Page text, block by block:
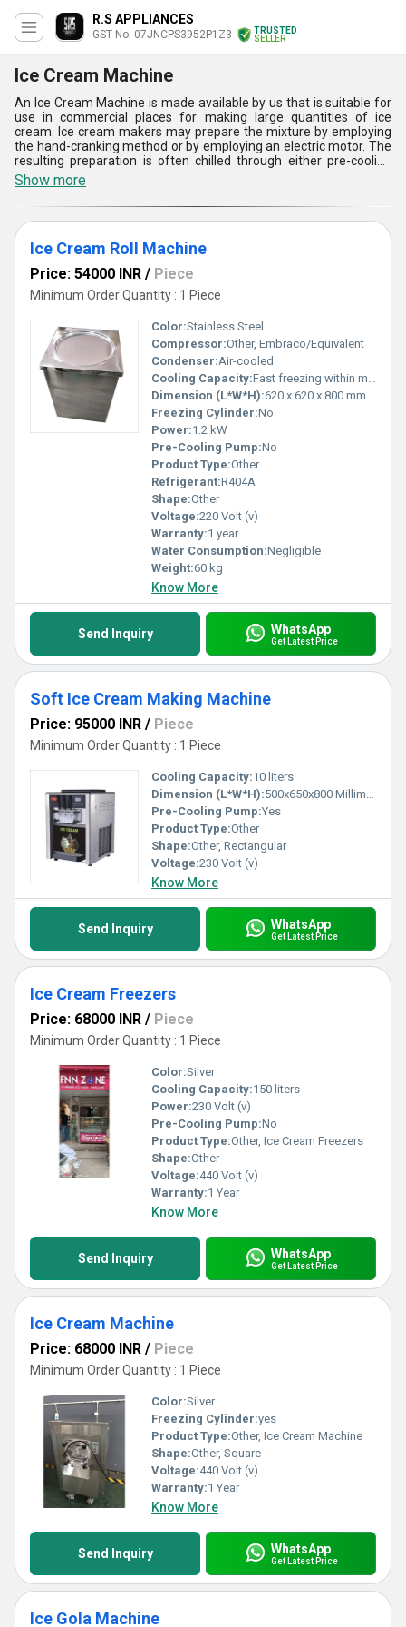
R.S APPLIANCES
GST No. 07JNCPS3952P1Z3
TRUSTED
SELLER
Ice Cream Machine
An Ice Cream Machine is made available by us that is suitable for
use in commercial places for making large quantities of ice
cream. Ice cream makers may prepare the mixture by employing
the hand-cranking method or by employing an electric motor. The
resulting preparation is often chilled through either pre-cooling
the machine or by employing a machine which freezes the
mixture. Ice Cream Machine performs two primary functions;
mixing and freezing. The mix is added in the internal bowl of the
machine and then with the help of the motor it is mixed. The built-
in freezer maintains low temperature and freezes the ice-cream.
Show more
Ice Cream Roll Machine
Price: 54000 INR / Piece
Minimum Order Quantity : 1 Piece
Color:Stainless Steel
Compressor:Other, Embraco/Equivalent
Condenser:Air-cooled
Cooling Capacity:Fast freezing within minutes
Dimension (L*W*H):620 x 620 x 800 mm
Freezing Cylinder:No
Power:1.2 kW
Pre-Cooling Pump:No
Product Type:Other
Refrigerant:R404A
Shape:Other
Voltage:220 Volt (v)
Warranty:1 year
Water Consumption:Negligible
Weight:60 kg
Know More
Send Inquiry WhatsApp
Get Latest Price
Soft Ice Cream Making Machine
Price: 95000 INR / Piece
Minimum Order Quantity : 1 Piece
Cooling Capacity:10 liters
Dimension (L*W*H):500x650x800 Millimeter (mm)
Pre-Cooling Pump:Yes
Product Type:Other
Shape:Other, Rectangular
Voltage:230 Volt (v)
Know More
Send Inquiry WhatsApp
Get Latest Price
Ice Cream Freezers
Price: 68000 INR / Piece
Minimum Order Quantity : 1 Piece
Color:Silver
Cooling Capacity:150 liters
Power:230 Volt (v)
Pre-Cooling Pump:No
Product Type:Other, Ice Cream Freezers
Shape:Other
Voltage:440 Volt (v)
Warranty:1 Year
Know More
Send Inquiry WhatsApp
Get Latest Price
Ice Cream Machine
Price: 68000 INR / Piece
Minimum Order Quantity : 1 Piece
Color:Silver
Freezing Cylinder:yes
Product Type:Other, Ice Cream Machine
Shape:Other, Square
Voltage:440 Volt (v)
Warranty:1 Year
Know More
Send Inquiry WhatsApp
Get Latest Price
Ice Gola Machine